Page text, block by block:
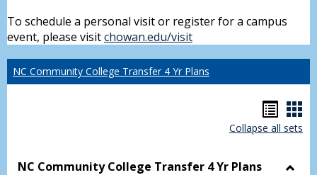
To schedule a personal visit or register for a campus
event, please visitchowan.edu/visit
NC Community College Transfer 4 Yr Plans
list
Collapse all sets
NC Community College Transfer 4 Yr Plans